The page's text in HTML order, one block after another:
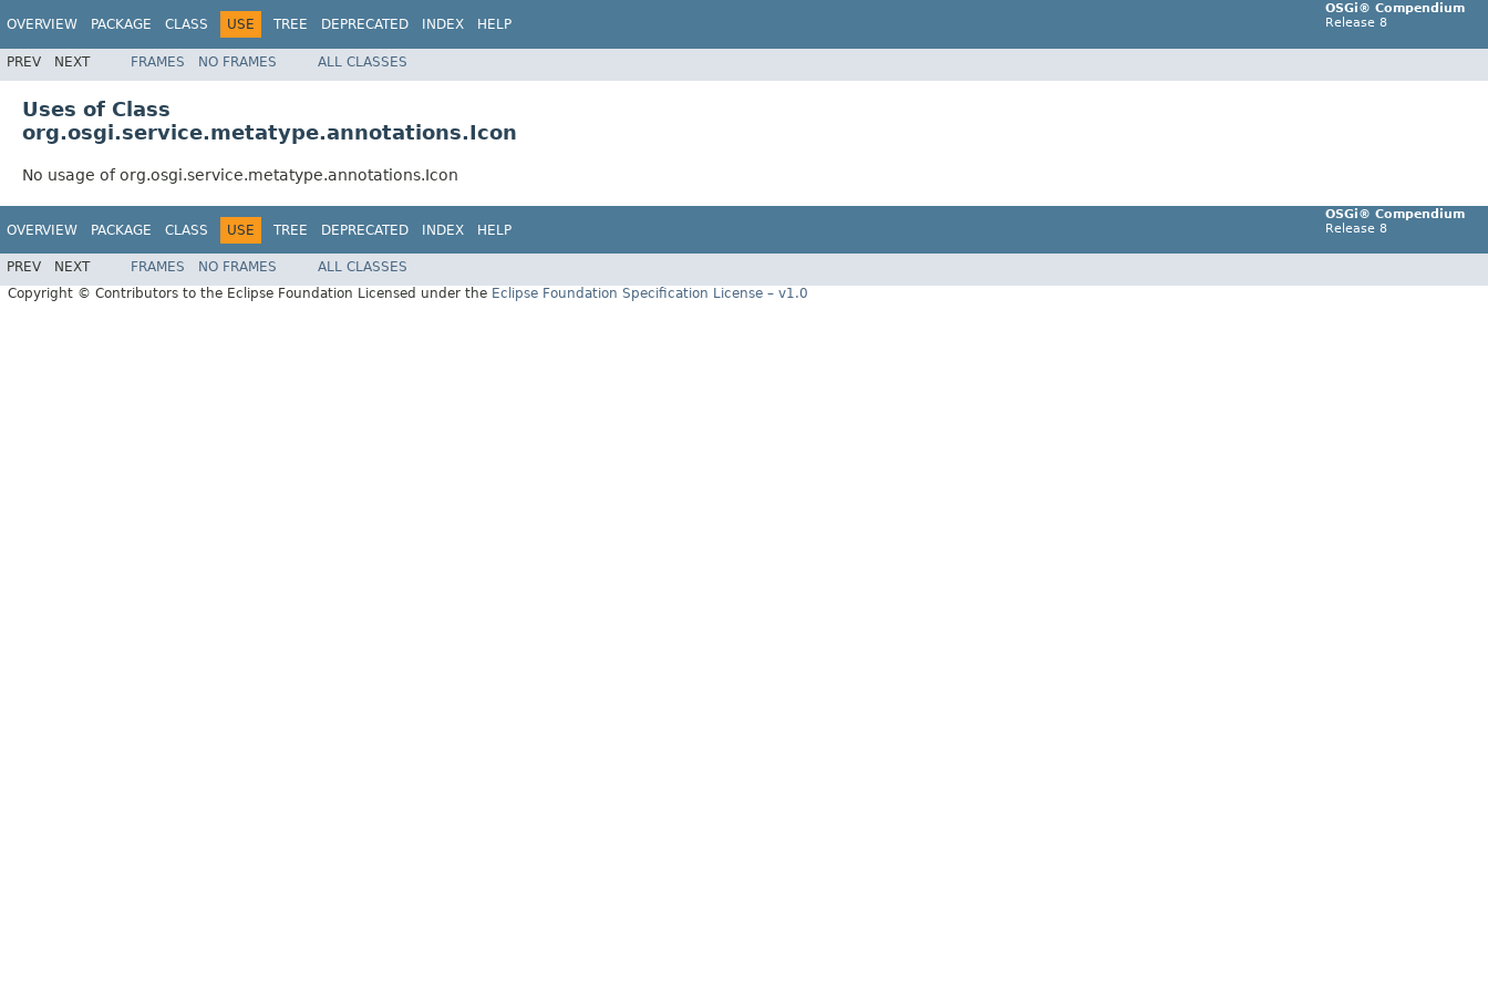
OVERVIEW PACKAGE CLASS USE TREE DEPRECATED INDEX HELP
OSGi® Compendium
Release 8
PREV NEXT FRAMES NO FRAMES ALL CLASSES
Uses of Class
org.osgi.service.metatype.annotations.Icon
No usage of org.osgi.service.metatype.annotations.Icon
OVERVIEW PACKAGE CLASS USE TREE DEPRECATED INDEX HELP
OSGi® Compendium
Release 8
PREV NEXT FRAMES NO FRAMES
ALL CLASSES
Copyright © Contributors to the Eclipse Foundation Licensed under the Eclipse Foundation Specification License – v1.0